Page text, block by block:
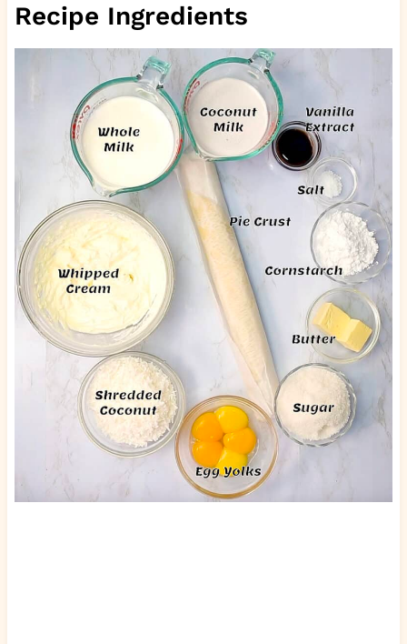
Recipe Ingredients